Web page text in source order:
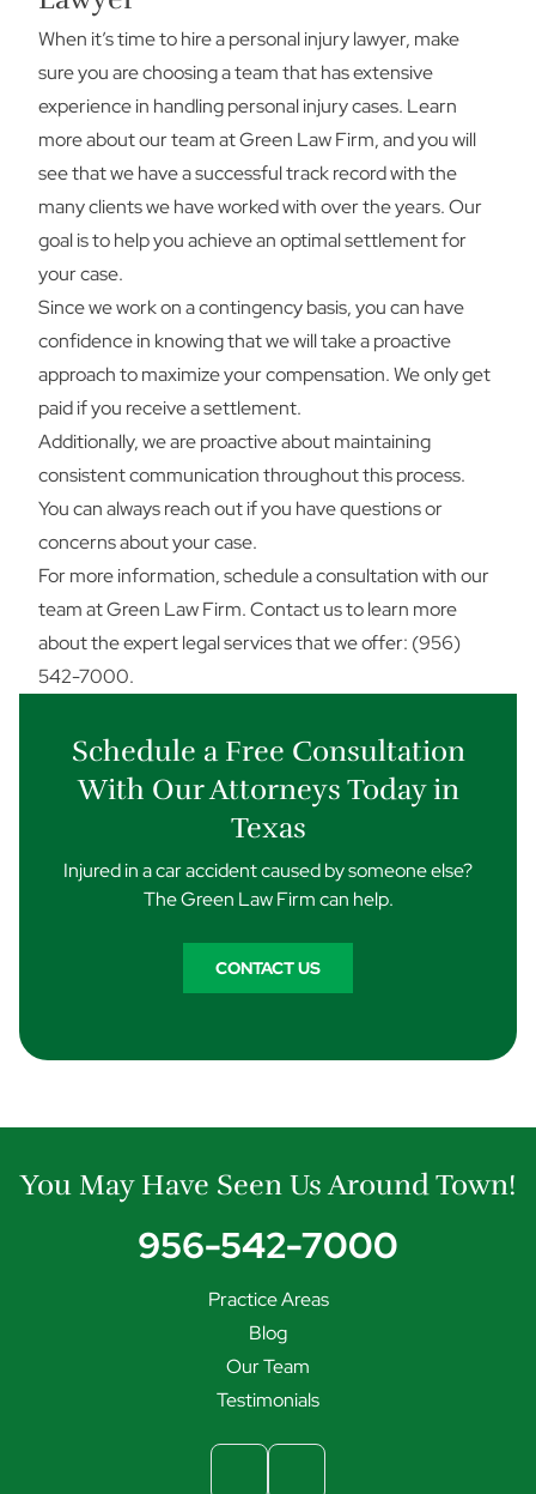
When it’s time to hire a personal injury lawyer, make
sure you are choosing a team that has extensive
experience in handling personal injury cases. Learn
more about our team at Green Law Firm, and you will
see that we have a successful track record with the
many clients we have worked with over the years. Our
goal is to help you achieve an optimal settlement for
your case.
Since we work on a contingency basis, you can have
confidence in knowing that we will take a proactive
approach to maximize your compensation. We only get
paid if you receive a settlement.
Additionally, we are proactive about maintaining
consistent communication throughout this process.
You can always reach out if you have questions or
concerns about your case.
For more information, schedule a consultation with our
team at Green Law Firm.Contact usto learn more
about the expert legal services that we offer: (956)
542-7000.
Schedule a Free Consultation
With Our Attorneys Today in
Texas
Injured in a car accident caused by someone else?
The Green Law Firm can help.
CONTACT US
You May Have Seen Us Around Town!
956-542-7000
Practice Areas
Blog
Our Team
Testimonials